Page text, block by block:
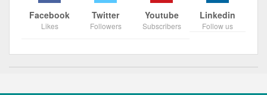
Facebook
Likes
Twitter
Followers
Youtube
Subscribers
Linkedin
Follow us